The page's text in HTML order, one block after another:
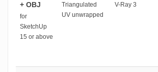
+ OBJ
for
SketchUp
15 or above
Triangulated
UV unwrapped
V-Ray 3